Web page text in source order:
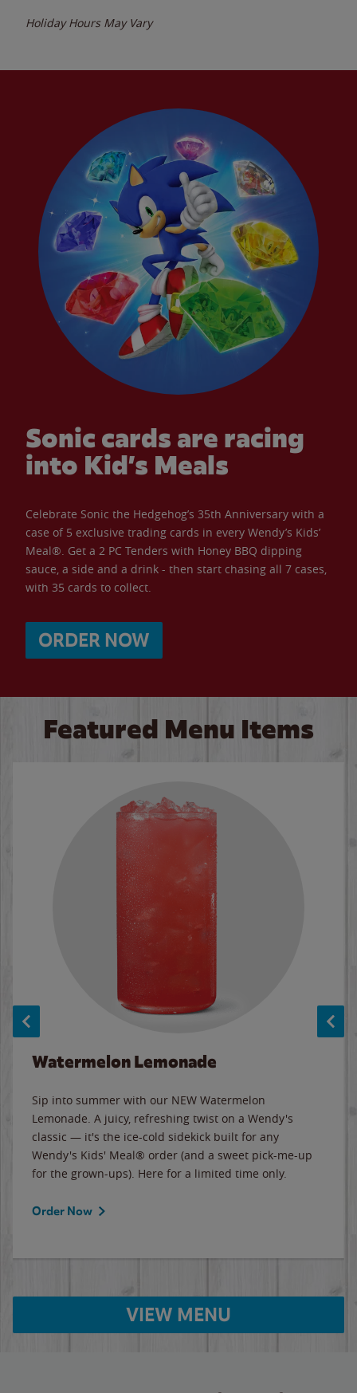
Holiday Hours May Vary
Sonic cards are racing
into Kid’s Meals
Celebrate Sonic the Hedgehog’s 35th Anniversary with a
case of 5 exclusive trading cards in every Wendy’s Kids’
Meal®. Get a 2 PC Tenders with Honey BBQ dipping
sauce, a side and a drink - then start chasing all 7 cases,
with 35 cards to collect.
ORDER NOW
Featured Menu Items
Watermelon Lemonade
Sip into summer with our NEW Watermelon
Lemonade. A juicy, refreshing twist on a Wendy's
classic — it's the ice-cold sidekick built for any
Wendy's Kids' Meal® order (and a sweet pick-me-up
for the grown-ups). Here for a limited time only.
Order Now
VIEW MENU